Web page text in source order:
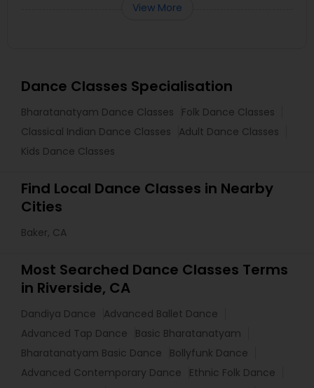
View More
Dance Classes Specialisation
Bharatanatyam Dance Classes
Folk Dance Classes
Classical Indian Dance Classes
Adult Dance Classes
Kids Dance Classes
Find Local Dance Classes in Nearby
Cities
Baker, CA
Most Searched Dance Classes Terms
in Riverside, CA
Dandiya Dance
Advanced Ballet Dance
Advanced Tap Dance
Basic Bharatanatyam
Bharatanatyam Basic Dance
Bollyfunk Dance
Advanced Contemporary Dance
Ethnic Folk Dance